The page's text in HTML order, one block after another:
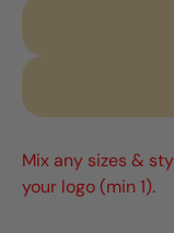
Mix any sizes &
your logo (min 1).